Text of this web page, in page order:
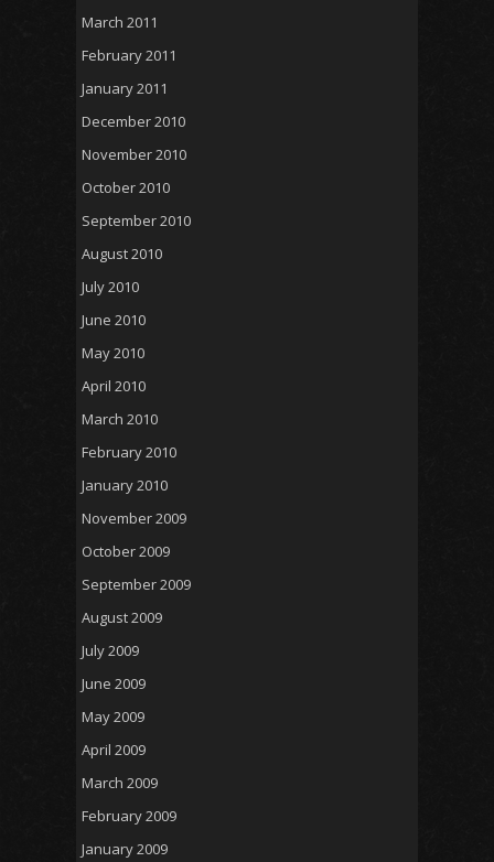
March 2011
February 2011
January 2011
December 2010
November 2010
October 2010
September 2010
August 2010
July 2010
June 2010
May 2010
April 2010
March 2010
February 2010
January 2010
November 2009
October 2009
September 2009
August 2009
July 2009
June 2009
May 2009
April 2009
March 2009
February 2009
January 2009